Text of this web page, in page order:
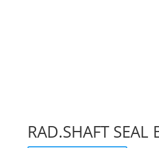
RAD.SHAFT